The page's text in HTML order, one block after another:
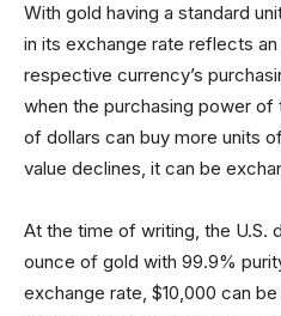
With gold having a standard
in its exchange rate reflects
respective currency’s
when the purchasing power
of dollars can buy more units
value declines, it can be
At the time of writing, the U.S.
ounce of gold with 99.9%
exchange rate, $10,000 can